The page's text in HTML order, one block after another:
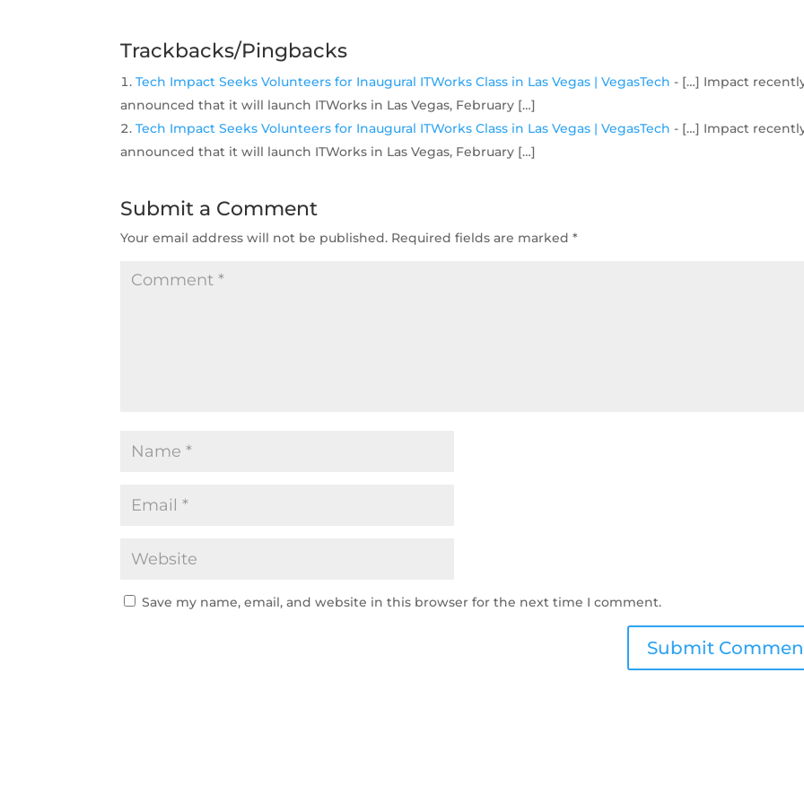
Trackbacks/Pingbacks
Tech Impact Seeks Volunteers for Inaugural ITWorks Class in Las Vegas | VegasTech - […] Impact
announced that it will launch ITWorks in Las Vegas, February […]
Tech Impact Seeks Volunteers for Inaugural ITWorks Class in Las Vegas | VegasTech - […] Impact
announced that it will launch ITWorks in Las Vegas, February […]
Submit a Comment
Your email address will not be published. Required fields are marked*
Save my name, email, and website in this browser for the next time I comment.